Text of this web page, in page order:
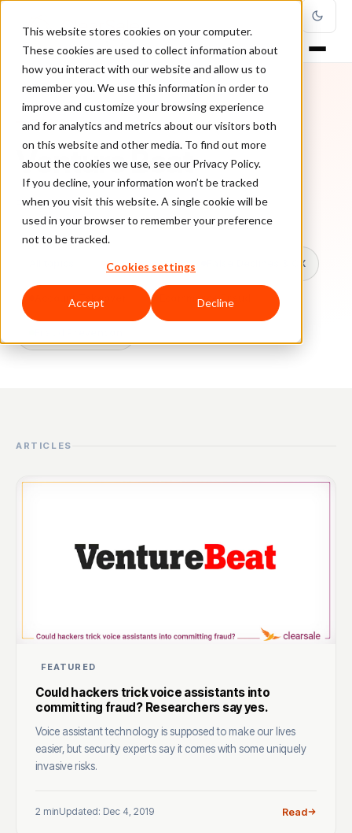
This website stores cookies on your computer.
These cookies are used to collect information about
how you interact with our website and allow us to
remember you. We use this information in order to
improve and customize your browsing experience
and for analytics and metrics about our visitors both
on this website and other media. To find out more
about the cookies we use, see our Privacy Policy.
If you decline, your information won’t be tracked
when you visit this website. A single cookie will be
used in your browser to remember your preference
not to be tracked.
Cookies settings
Accept Decline
TOPIC
Venture Beat
Every ClearSale guide on Venture Beat.
Chargebacks False Declines & CX
Account Takeover Ecommerce Fraud
ARTICLES
FEATURED
Could hackers trick voice assistants into
committing fraud? Researchers say yes.
Voice assistant technology is supposed to make our lives
easier, but security experts say it comes with some uniquely
invasive risks.
2 minUpdated: Dec 4, 2019 Read